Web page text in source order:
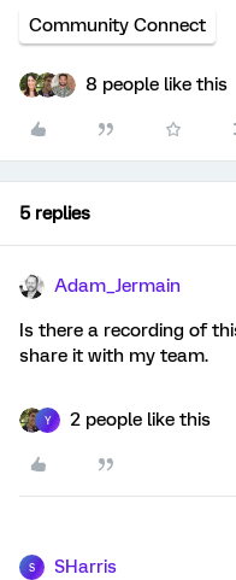
Community Connect
8 people like this
5 replies
Adam_Jermain
Is there a recording of
share it with my team.
Y 2 people like this
S SHarris